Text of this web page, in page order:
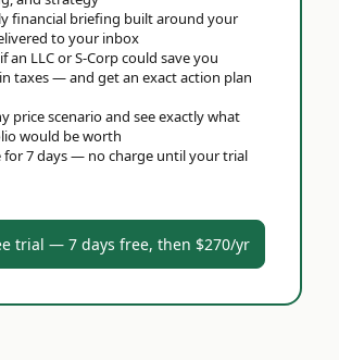
financial briefing built around your
to your inbox
an LLC or S-Corp could save you
taxes — and get an exact action plan
price scenario and see exactly what
would be worth
for 7 days — no charge until your trial
trial — 7 days free, then $270/yr